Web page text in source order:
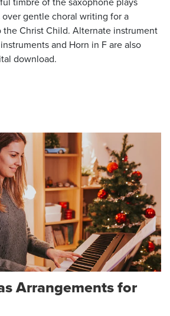
gentle choral writing for a
Christ Child. Alternate instrument
and Horn in F are also
download.
Arrangements for